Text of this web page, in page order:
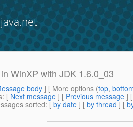
WinXP with JDK 1.6.0_03
body] [ More options (top,
: [ Next message ] [ Previous message ]
sorted: [ by date ] [ by thread ] [